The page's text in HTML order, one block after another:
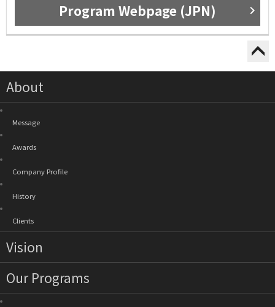
Program Webpage (JPN)
About
Message
Awards
Company Profile
History
Clients
Vision
Our Programs